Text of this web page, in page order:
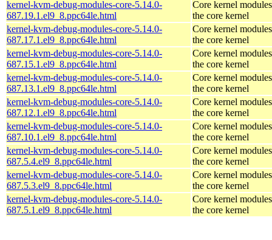
kernel-kvm-debug-modules-core-5.14.0-
687.19.1.el9_8.ppc64le.html
Core kernel
the core kernel
kernel-kvm-debug-modules-core-5.14.0-
687.17.1.el9_8.ppc64le.html
Core kernel
the core kernel
kernel-kvm-debug-modules-core-5.14.0-
687.15.1.el9_8.ppc64le.html
Core kernel
the core kernel
kernel-kvm-debug-modules-core-5.14.0-
687.13.1.el9_8.ppc64le.html
Core kernel
the core kernel
kernel-kvm-debug-modules-core-5.14.0-
687.12.1.el9_8.ppc64le.html
Core kernel
the core kernel
kernel-kvm-debug-modules-core-5.14.0-
687.10.1.el9_8.ppc64le.html
Core kernel
the core kernel
kernel-kvm-debug-modules-core-5.14.0-
687.5.4.el9_8.ppc64le.html
Core kernel
the core kernel
kernel-kvm-debug-modules-core-5.14.0-
687.5.3.el9_8.ppc64le.html
Core kernel
the core kernel
kernel-kvm-debug-modules-core-5.14.0-
687.5.1.el9_8.ppc64le.html
Core kernel
the core kernel